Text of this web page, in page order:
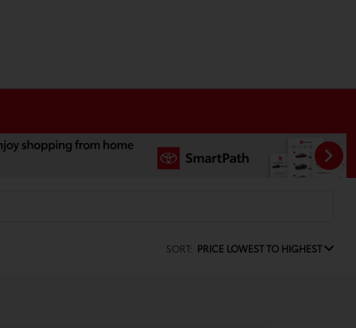
SORT: PRICE LOWEST TO HIGHEST